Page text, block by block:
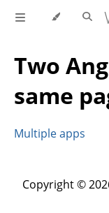
Two
same
Multiple apps
Copyright ©